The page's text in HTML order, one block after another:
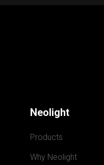
Neolight
Products
Why Neolight